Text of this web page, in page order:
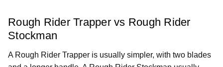
Rough Rider Trapper vs Rough Rider
Stockman
A Rough Rider Trapper is usually simpler, with two blades